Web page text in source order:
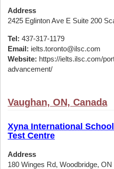
Address
2425 Eglinton Ave E Suite 200
Tel: 437-317-1179
Email: ielts.toronto@ilsc.com
Website: https://ielts.ilsc.com/
advancement/
Vaughan, ON, Canada
Xyna International
Test Centre
Address
180 Winges Rd, Woodbridge, ON